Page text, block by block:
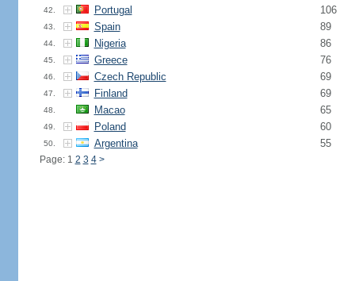
42. Portugal 106
43. Spain 89
44. Nigeria 86
45. Greece 76
46. Czech Republic 69
47. Finland 69
48. Macao 65
49. Poland 60
50. Argentina 55
Page: 1 2 3 4 >